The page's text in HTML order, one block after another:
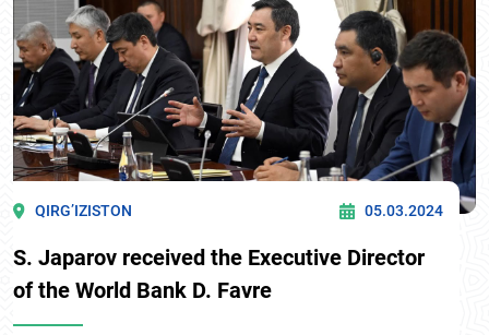
QIRG’IZISTON 05.03.2024
S. Japarov received the Executive Director
of the World Bank D. Favre